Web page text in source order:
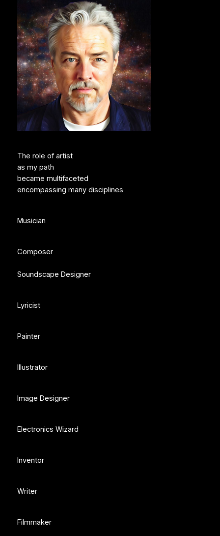
The role of artist
as my path
became multifaceted
encompassing many disciplines
Musician
Composer
Soundscape Designer
Lyricist
Painter
Illustrator
Image Designer
Electronics Wizard
Inventor
Writer
Filmmaker